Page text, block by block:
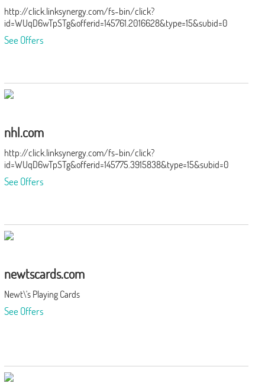
http://click.linksynergy.com/fs-bin/click?
id=WUqD6wTpSTg&offerid=145761.2016628&type=15&subid=0
See Offers
nhl.com
http://click.linksynergy.com/fs-bin/click?
id=WUqD6wTpSTg&offerid=145775.3915838&type=15&subid=0
See Offers
newtscards.com
Newt\'s Playing Cards
See Offers